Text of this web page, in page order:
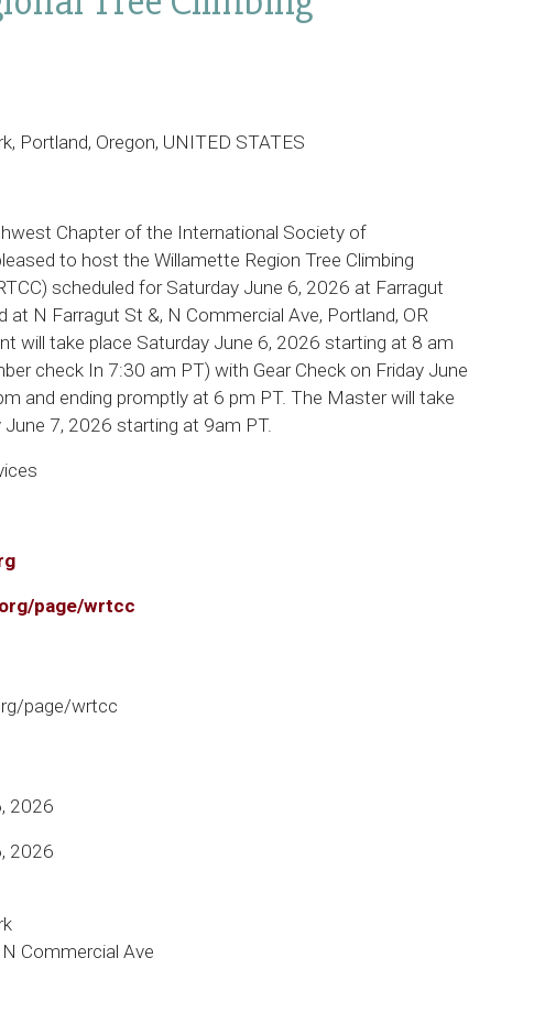
Portland, Oregon, UNITED STATES
Chapter of the International Society of
to host the Willamette Region Tree Climbing
scheduled for Saturday June 6, 2026 at Farragut
at N Farragut St &, N Commercial Ave, Portland, OR
will take place Saturday June 6, 2026 starting at 8 am
check In 7:30 am PT) with Gear Check on Friday June
and ending promptly at 6 pm PT. The Master will take
June 7, 2026 starting at 9am PT.
page/wrtcc
page/wrtcc
2026
2026
Commercial Ave